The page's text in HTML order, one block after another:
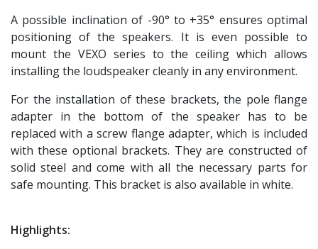
A possible inclination of -90° to +35° ensures optimal
positioning of the speakers. It is even possible to
mount the VEXO series to the ceiling which allows
installing the loudspeaker cleanly in any environment.
For the installation of these brackets, the pole flange
adapter in the bottom of the speaker has to be
replaced with a screw flange adapter, which is included
with these optional brackets. They are constructed of
solid steel and come with all the necessary parts for
safe mounting. This bracket is also available in white.
Highlights: